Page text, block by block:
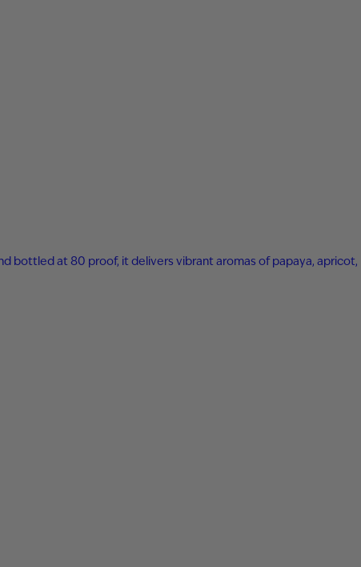
bottled at 80 proof, it delivers vibrant aromas of papaya, apricot,